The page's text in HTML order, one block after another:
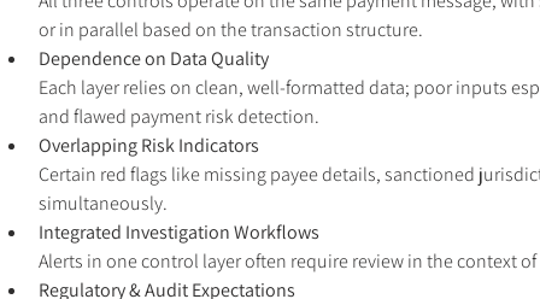
or in parallel based on the transaction structure.
Dependence on Data Quality
Each layer relies on clean, well-formatted data; poor inputs
and flawed payment risk detection.
Overlapping Risk Indicators
Certain red flags like missing payee details, sanctioned
simultaneously.
Integrated Investigation Workflows
Alerts in one control layer often require review in the context
Regulatory & Audit Expectations